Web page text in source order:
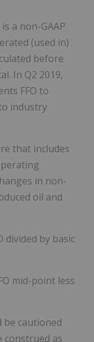
a non-GAAP
(used in)
before
In Q2 2019,
FFO to
industry
that includes
in non-
oil and
divided by basic
mid-point less
be cautioned
construed as